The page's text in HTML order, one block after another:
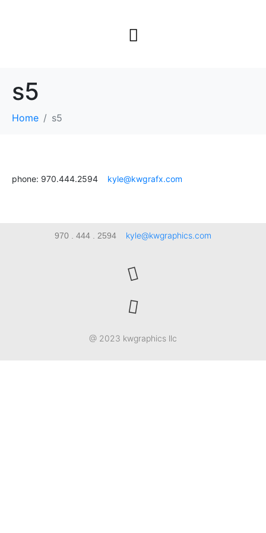
s5
Home s5
phone: 970.444.2594 kyle@kwgrafx.com
970 . 444 . 2594 kyle@kwgraphics.com
@ 2023 kwgraphics llc